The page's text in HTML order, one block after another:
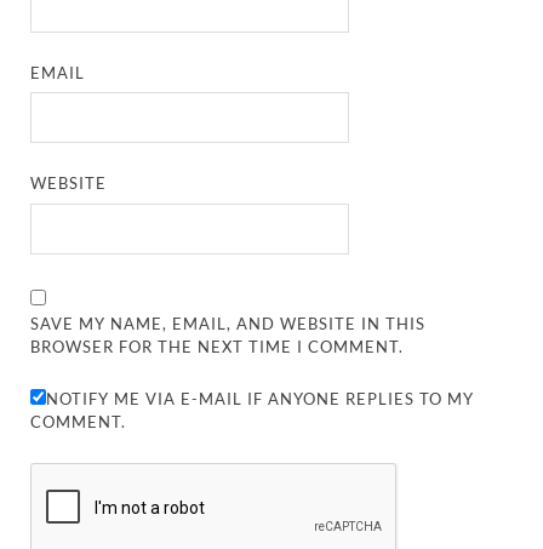
EMAIL
WEBSITE
SAVE MY NAME, EMAIL, AND WEBSITE IN THIS
BROWSER FOR THE NEXT TIME I COMMENT.
NOTIFY ME VIA E-MAIL IF ANYONE REPLIES TO MY
COMMENT.